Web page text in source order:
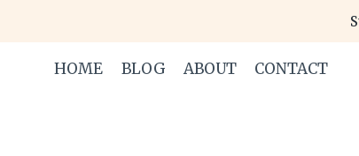
content
HOME BLOG ABOUT CONTACT